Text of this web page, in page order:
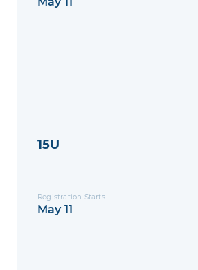
15U
Registration Starts
May 11